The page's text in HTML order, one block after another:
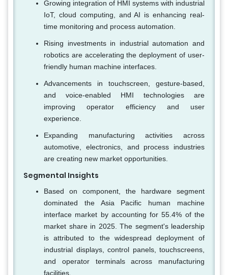
Growing integration of HMI systems with industrial
IoT, cloud computing, and AI is enhancing real-
time monitoring and process automation.
Rising investments in industrial automation and
robotics are accelerating the deployment of user-
friendly human machine interfaces.
Advancements in touchscreen, gesture-based,
and voice-enabled HMI technologies are
improving operator efficiency and user
experience.
Expanding manufacturing activities across
automotive, electronics, and process industries
are creating new market opportunities.
Segmental Insights
Based on component, the hardware segment
dominated the Asia Pacific human machine
interface market by accounting for 55.4% of the
market share in 2025. The segment's leadership
is attributed to the widespread deployment of
industrial displays, control panels, touchscreens,
and operator terminals across manufacturing
facilities.